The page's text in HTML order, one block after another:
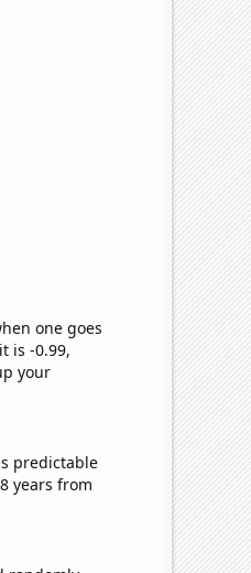
one goes
is -0.99,
your
predictable
years from